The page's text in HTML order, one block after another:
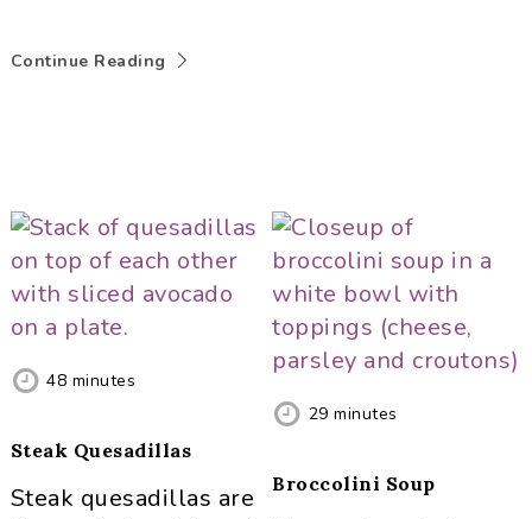
Continue Reading
48 minutes
Steak Quesadillas
Steak quesadillas are
29 minutes
Broccolini Soup